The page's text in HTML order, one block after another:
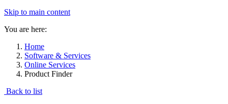
Skip to main content
You are here:
Home
Software & Services
Online Services
Product Finder
Back to list